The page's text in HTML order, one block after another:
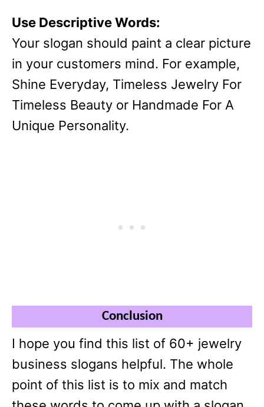
Use Descriptive Words:
Your slogan should paint a clear picture
in your customers mind. For example,
Shine Everyday, Timeless Jewelry For
Timeless Beauty or Handmade For A
Unique Personality.
Conclusion
I hope you find this list of 60+ jewelry
business slogans helpful. The whole
point of this list is to mix and match